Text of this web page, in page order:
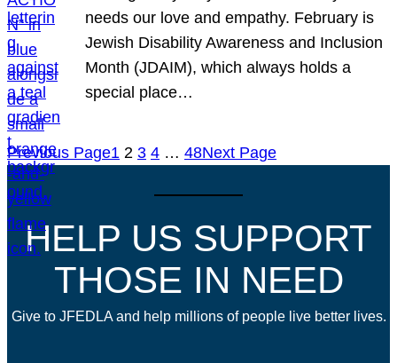
needs our love and empathy. February is
Jewish Disability Awareness and Inclusion
Month (JDAIM), which always holds a
special place…
Previous Page1 2 3 4 … 48Next Page
HELP US SUPPORT
THOSE IN NEED
Give to JFEDLA and help millions of people live better lives.